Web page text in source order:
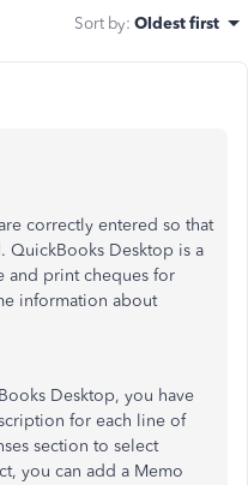
Sort by: Oldest first
correctly entered so that
QuickBooks Desktop is a
and print cheques for
information about
Desktop, you have
for each line of
section to select
you can add a Memo